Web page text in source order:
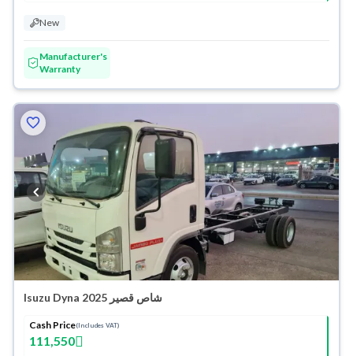
New
Manufacturer's
Warranty
Isuzu Dyna شاص قصير 2025
Cash Price(Includes VAT)
111,550